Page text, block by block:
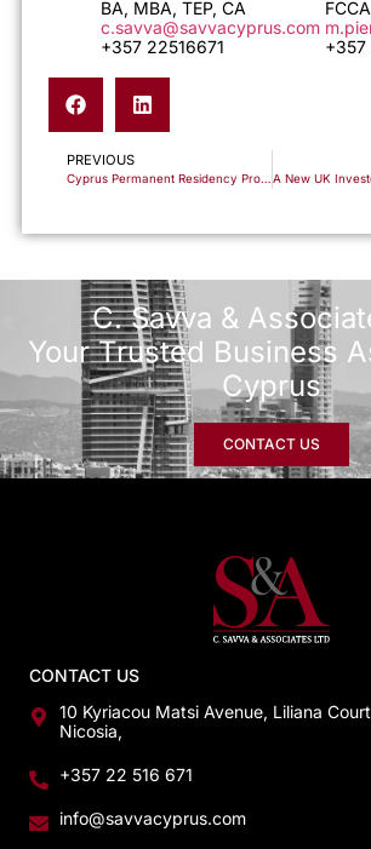
BA, MBA, TEP, CA
c.savva@savvacyprus.com
+357 22516671
+357
PREVIOUS
Cyprus Permanent Residency Programme: Understanding the €500,000 Investment Threshold
C. Savva &
Your Trusted Business
Cyprus
CONTACT US
CONTACT US
10 Kyriacou Matsi Avenue, Liliana
Nicosia,
+357 22 516 671
info@savvacyprus.com